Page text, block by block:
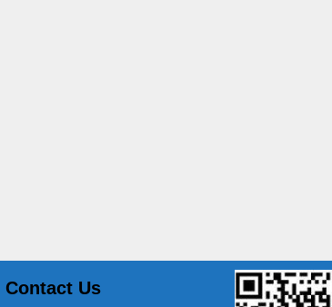
Contact Us